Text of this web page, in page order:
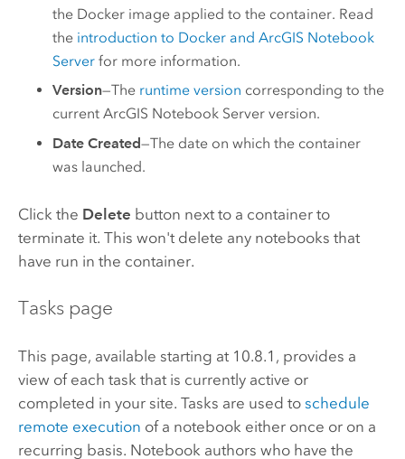
the Docker image applied to the container. Read
the introduction to Docker andArcGIS Notebook
Server for more information.
Version—The runtime version corresponding to the
currentArcGIS Notebook Server version.
Date Created—The date on which the container
was launched.
Click the Delete button next to a container to
terminate it. This won't delete any notebooks that
have run in the container.
Tasks page
This page, available starting at 10.8.1, provides a
view of each task that is currently active or
completed in your site. Tasks are used to schedule
remote execution of a notebook either once or on a
recurring basis. Notebook authors who have the